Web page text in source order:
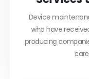
Device
who have
producing